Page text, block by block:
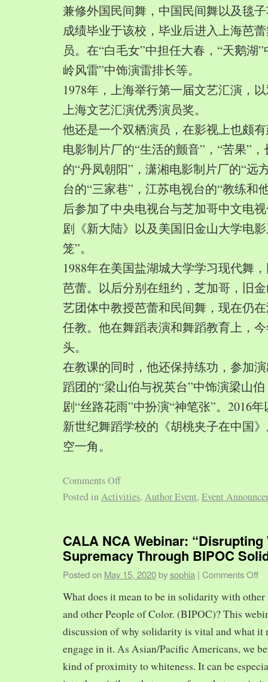
兼修外国民间舞，中国民间舞以及毯
成绩毕业于该校，毕业后进入上海芭
员。在“白毛女”中担任大春，“天鹅湖
岭风雷”中饰演雷排长等。
1978年，上海举行第一届文艺汇演，
上海文艺汇演优秀演员奖。
他还是一个双栖演员，在影视上也颇
电影制片厂的“生活的颤音”，“苦果”
的“丹凤朝阳”，潇湘电影制片厂的“远
台的“三家巷”，江苏电视台的“教练和
后参加了中央电视台与芝加哥中文电
剧《新大陆》以及美国旧金山大学电
笼”。
1988年在美国盐湖城大学学习现代舞
芭蕾。以后分别在纽约，芝加哥，旧
艺团体中教授芭蕾和民间舞，现在仍
任教。他在舞蹈表演和舞蹈教育上，
头。
在教课的同时，他还保持练功，参加
蹈团的“梁山伯与祝英台”中饰演梁山
剧“丝路花雨”中扮演“神笔张”。2016
新世纪舞蹈学校的《胡桃夹子在中国
空一角。
Comments Off
Posted inActivities, Author Event, Event
CALA NCA Webinar: “Disrupting
Supremacy Through BIPOC
Posted on May 15, 2020 bysophia | Comments Off
What does it mean to be in solidarity with
and other People of Color. (BIPOC)? This
discussion of why solidarity is vital and what it
engage in it. As Asian/Pacific Americans, we
kind of proximity to whiteness. It can be